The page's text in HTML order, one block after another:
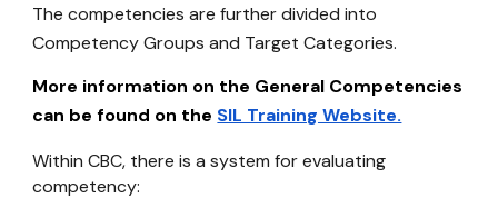
The competencies are further divided into
Competency Groups and Target Categories.
More information on the General Competencies
can be found on the SIL Training Website.
Within CBC, there is a system for evaluating
competency: